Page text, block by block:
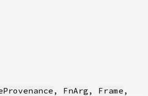
, FnArg , Frame